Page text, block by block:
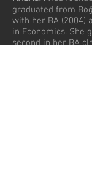
graduated from
with her BA (2004)
in Economics. She
second in her BA